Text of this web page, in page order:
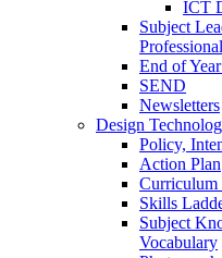
ICT
Subject
End of
SEND
Newsletters
Design
Policy,
Action Plan
Curriculum
Skills
Subject
Vocabulary